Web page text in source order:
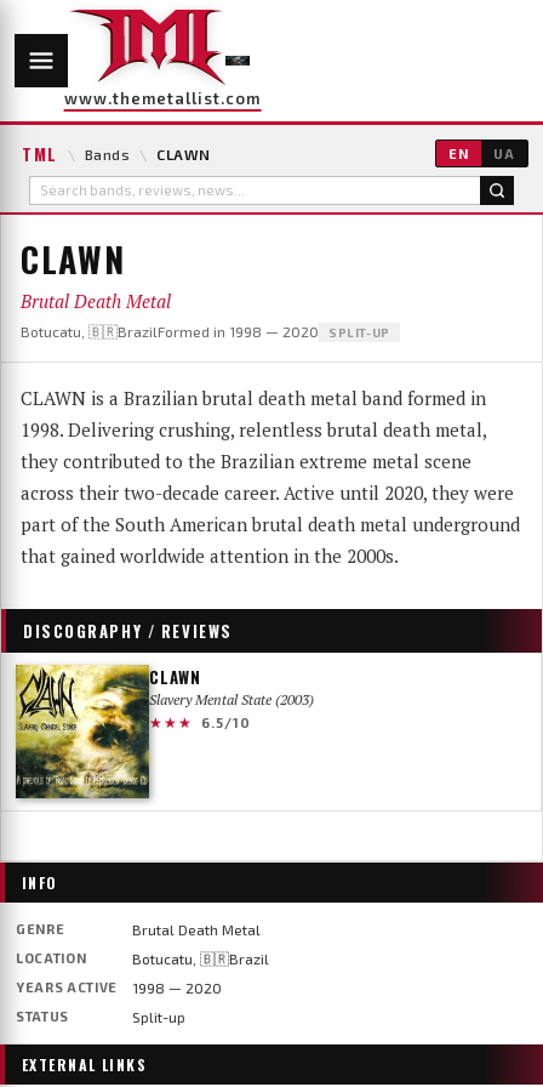
www.themetallist.com
TML \ Bands \ CLAWN EN UA
CLAWN
Brutal Death Metal
Botucatu, 🇧🇷Brazil Formed in 1998 — 2020 SPLIT-UP
CLAWN is a Brazilian brutal death metal band formed in
1998. Delivering crushing, relentless brutal death metal,
they contributed to the Brazilian extreme metal scene
across their two-decade career. Active until 2020, they were
part of the South American brutal death metal underground
that gained worldwide attention in the 2000s.
DISCOGRAPHY / REVIEWS
CLAWN
Slavery Mental State (2003)
★★★
6.5/10
INFO
GENRE Brutal Death Metal
LOCATION Botucatu, 🇧🇷Brazil
YEARS ACTIVE 1998 — 2020
STATUS Split-up
EXTERNAL LINKS